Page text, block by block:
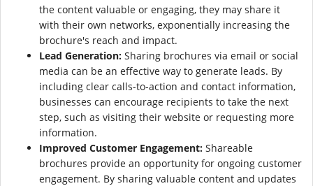
the content valuable or engaging, they may share it
with their own networks, exponentially increasing the
brochure's reach and impact.
Lead Generation: Sharing brochures via email or social
media can be an effective way to generate leads. By
including clear calls-to-action and contact information,
businesses can encourage recipients to take the next
step, such as visiting their website or requesting more
information.
Improved Customer Engagement: Shareable
brochures provide an opportunity for ongoing customer
engagement. By sharing valuable content and updates